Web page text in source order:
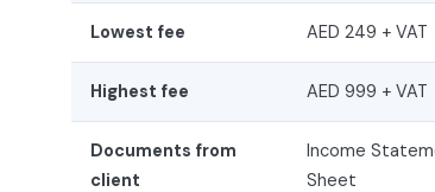
Lowest fee AED 249 + VAT
Highest fee AED 999 + VAT
Documents from
client
Income
Sheet